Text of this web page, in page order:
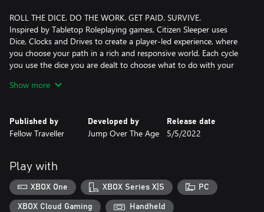
ROLL THE DICE. DO THE WORK. GET PAID. SURVIVE.
Inspired by Tabletop Roleplaying games, Citizen Sleeper uses
Dice, Clocks and Drives to create a player-led experience, where
you choose your path in a rich and responsive world. Each cycle
you use the dice you are dealt to choose what to do with your
hunters. Survive and ultimately thrive, one cycle at a time, and
TURN UP FOR YOUR FRIENDS
The station plays host to characters from all walks of life, trying
hackers, bartenders, street-food vendors, each has a history
which brought them here. You choose which of them you wish to
help, and together you will shape your future.
ACCESS THEIR SECRETS
Show more
Published by
Fellow Traveller
Developed by
Jump Over The Age
Release date
5/5/2022
Play with
XBOX One XBOX Series X|S PC
XBOX Cloud Gaming Handheld